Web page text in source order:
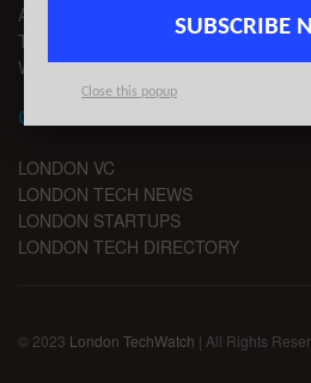
ADVERTISE
TIPS
WRITE FOR US
CHANNELS
LONDON VC
LONDON TECH NEWS
LONDON STARTUPS
LONDON TECH DIRECTORY
© 2023 London TechWatch | All Rights
SUBSCRIBE
Close this popup